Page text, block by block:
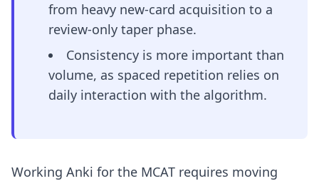
from heavy new-card acquisition to a
review-only taper phase.
Consistency is more important than
volume, as spaced repetition relies on
daily interaction with the algorithm.
Working Anki for the MCAT requires moving